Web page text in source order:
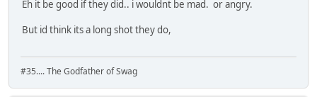
Eh it be good if they did.. i wouldnt be mad. or angry.
But id think its a long shot they do,
#35.... The Godfather of Swag